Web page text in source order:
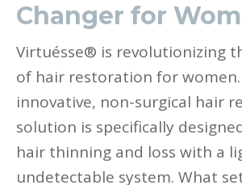
Changer for
Virtuésse® is revolutionizing
of hair restoration for women.
innovative, non-surgical hair
solution is specifically
hair thinning and loss with a
undetectable system. What